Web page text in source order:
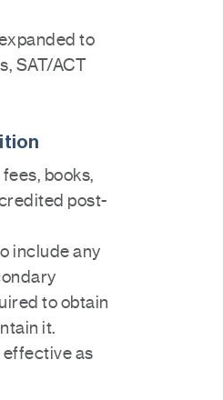
to
SAT/ACT
books,
post-
include any
to obtain
it.
effective as